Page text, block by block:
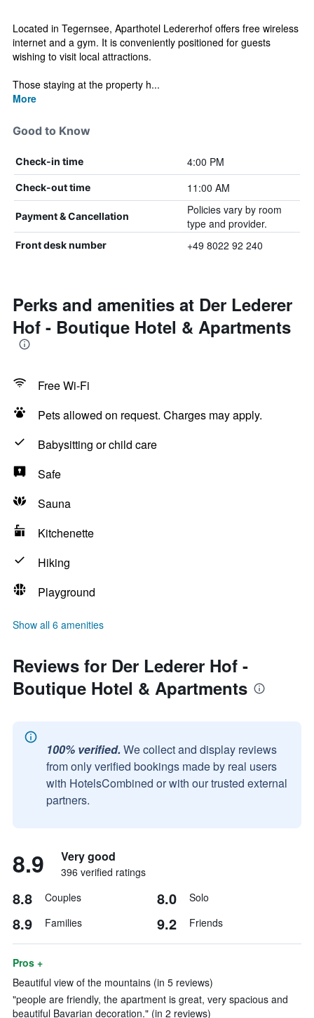
Located in Tegernsee, Aparthotel Ledererhof offers free wireless
internet and a gym. It is conveniently positioned for guests
wishing to visit local attractions.
Those staying at the property h...
More
Good to Know
Check-in time 4:00 PM
Check-out time 11:00 AM
Payment & Cancellation
Policies vary by room
type and provider.
Front desk number +49 8022 92 240
Perks and amenities at Der Lederer
Hof - Boutique Hotel & Apartments
Free Wi-Fi
Pets allowed on request. Charges may apply.
Babysitting or child care
Safe
Sauna
Kitchenette
Hiking
Playground
Show all 6 amenities
Reviews for Der Lederer Hof -
Boutique Hotel & Apartments
100% verified. We collect and display reviews
from only verified bookings made by real users
with HotelsCombined or with our trusted external
partners.
8.9 Very good
396 verified ratings
8.8 Couples 8.0 Solo
8.9 Families 9.2 Friends
Pros +
Beautiful view of the mountains (in 5 reviews)
"people are friendly, the apartment is great, very spacious and
beautiful Bavarian decoration." (in 2 reviews)